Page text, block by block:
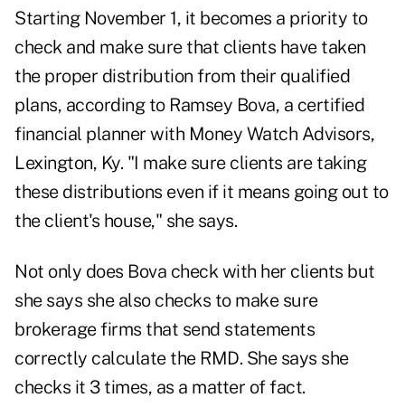
Starting November 1, it becomes a priority to
check and make sure that clients have taken
the proper distribution from their qualified
plans, according to Ramsey Bova, a certified
financial planner with Money Watch Advisors,
Lexington, Ky. "I make sure clients are taking
these distributions even if it means going out to
the client's house," she says.
Not only does Bova check with her clients but
she says she also checks to make sure
brokerage firms that send statements
correctly calculate the RMD. She says she
checks it 3 times, as a matter of fact.